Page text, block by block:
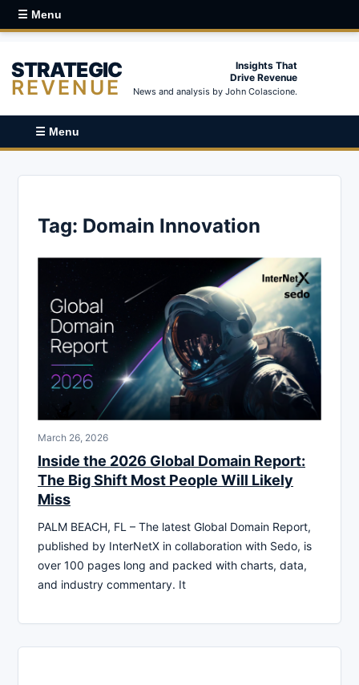
☰ Menu
STRATEGIC
REVENUE
Insights That
Drive Revenue
News and analysis by John Colascione.
☰ Menu
Tag: Domain Innovation
March 26, 2026
Inside the 2026 Global Domain Report:
The Big Shift Most People Will Likely
Miss
PALM BEACH, FL – The latest Global Domain Report,
published by InterNetX in collaboration with Sedo, is
over 100 pages long and packed with charts, data,
and industry commentary. It